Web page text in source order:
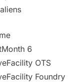
6
OTS
Foundry